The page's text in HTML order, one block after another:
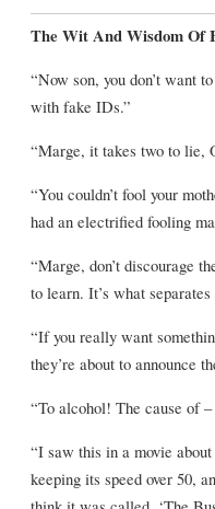
The Wit And Wisdom Of
“Now son, you don’t want
with fake IDs.”
“Marge, it takes two to lie,
“You couldn’t fool your
had an electrified fooling
“Marge, don’t discourage
to learn. It’s what
“If you really want
they’re about to announce
“To alcohol! The cause of
“I saw this in a movie
keeping its speed over 50,